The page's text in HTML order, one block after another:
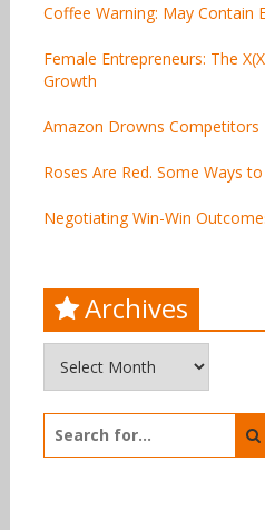
Coffee Warning: May Contain
Female Entrepreneurs: The
Growth
Amazon Drowns Competitors
Roses Are Red. Some Ways
Negotiating Win-Win
Archives
for: